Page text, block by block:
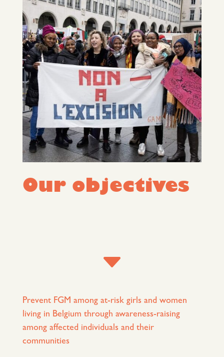
Our objectives
C
Prevent FGM among at-risk girls and women
living in Belgium through awareness-raising
among affected individuals and their
communities